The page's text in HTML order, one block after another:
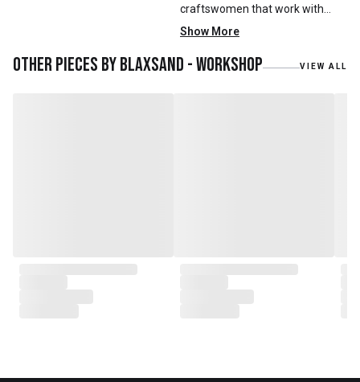
craftswomen that work with
mainly reclaimed and recycled
materials. We also work with
teak roots from teak forest
plantations as well as engaging
Show More
Other pieces byBlaxsand - Workshop VIEW ALL